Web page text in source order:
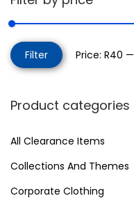
Filter Price: R40 —
Product categories
All Clearance Items
Collections And Themes
Corporate Clothing